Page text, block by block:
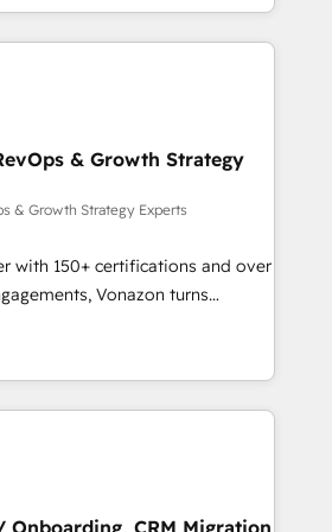
& Growth Strategy
& Growth Strategy Experts
with 150+ certifications and over
Vonazon turns
grade campaigns, our in-
strategies that drive long-term
• Custom APIs and third-party
programs • SalesCRM Migration